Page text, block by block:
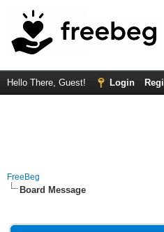
Hello There, Guest! Login
FreeBeg
Board Message